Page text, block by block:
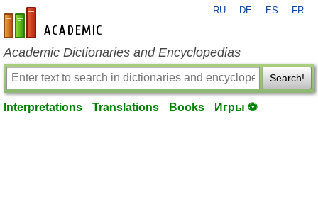
en-academic.com
RU DE ES FR
Academic Dictionaries and Encyclopedias
Search!
Interpretations Translations Books Игры ⚽